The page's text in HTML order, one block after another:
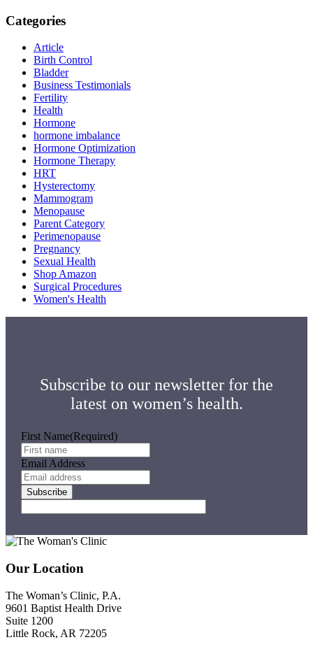
Categories
Article
Birth Control
Bladder
Business Testimonials
Fertility
Health
Hormone
hormone imbalance
Hormone Optimization
Hormone Therapy
HRT
Hysterectomy
Mammogram
Menopause
Parent Category
Perimenopause
Pregnancy
Sexual Health
Shop Amazon
Surgical Procedures
Women's Health
Subscribe to our newsletter for the
latest on women’s health.
First Name(Required)
Email Address
Subscribe
Footer
Our Location
The Woman’s Clinic, P.A.
9601 Baptist Health Drive
Suite 1200
Little Rock, AR 72205